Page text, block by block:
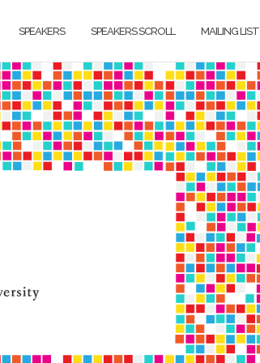
SPEAKERS SPEAKERS SCROLL MAILING LIST